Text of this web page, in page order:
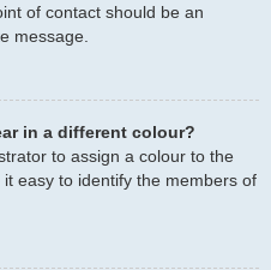
of contact should be an
message.
in a different colour?
to assign a colour to the
easy to identify the members of